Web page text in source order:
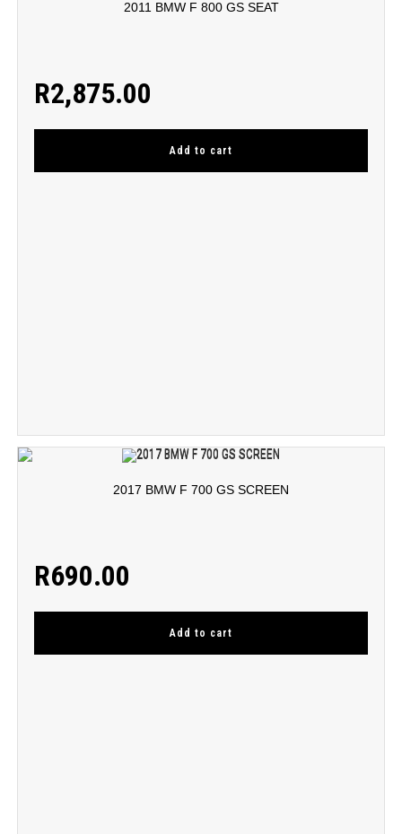
2011 BMW F 800 GS SEAT
R2,875.00
Add to cart
2017 BMW F 700 GS SCREEN
R690.00
Add to cart